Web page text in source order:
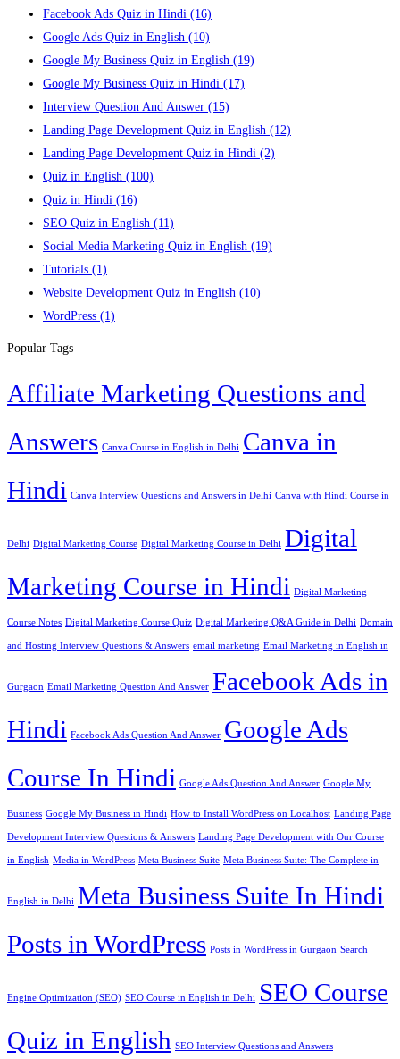
Facebook Ads Quiz in Hindi (16)
Google Ads Quiz in English (10)
Google My Business Quiz in English (19)
Google My Business Quiz in Hindi (17)
Interview Question And Answer (15)
Landing Page Development Quiz in English (12)
Landing Page Development Quiz in Hindi (2)
Quiz in English (100)
Quiz in Hindi (16)
SEO Quiz in English (11)
Social Media Marketing Quiz in English (19)
Tutorials (1)
Website Development Quiz in English (10)
WordPress (1)
Popular Tags
Affiliate Marketing Questions and
Answers Canva Course in English in Delhi Canva in
Hindi Canva Interview Questions and Answers in Delhi Canva with Hindi Course in
Delhi Digital Marketing Course Digital Marketing Course in Delhi Digital
Marketing Course in Hindi Digital Marketing
Course Notes Digital Marketing Course Quiz Digital Marketing Q&A Guide in Delhi Domain
and Hosting Interview Questions & Answers email marketing Email Marketing in English in
Gurgaon Email Marketing Question And Answer Facebook Ads in
Hindi Facebook Ads Question And Answer Google Ads
Course In Hindi Google Ads Question And Answer Google My
Business Google My Business in Hindi How to Install WordPress on Localhost Landing Page
Development Interview Questions & Answers Landing Page Development with Our Course
in English Media in WordPress Meta Business Suite Meta Business Suite: The Complete in
English in Delhi Meta Business Suite In Hindi
Posts in WordPress Posts in WordPress in Gurgaon Search
Engine Optimization (SEO) SEO Course in English in Delhi SEO Course
Quiz in English SEO Interview Questions and Answers